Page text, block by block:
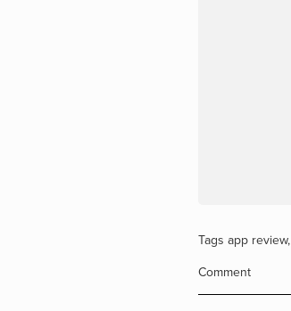
Tags app review,
Comment